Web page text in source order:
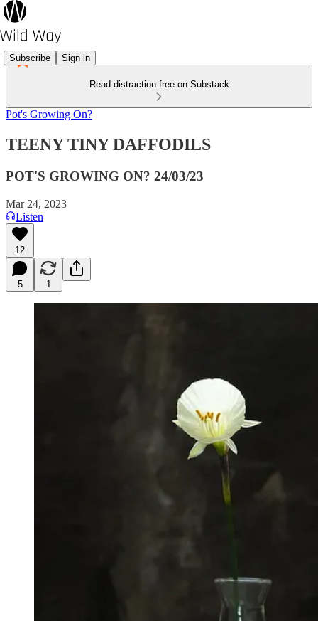
Subscribe Sign in
Read distraction-free on Substack
Pot's Growing On?
TEENY TINY DAFFODILS
POT'S GROWING ON? 24/03/23
Mar 24, 2023
Listen
12
5 1